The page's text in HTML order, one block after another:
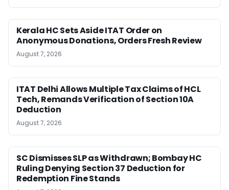
Kerala HC Sets Aside ITAT Order on
Anonymous Donations, Orders Fresh Review
August 7, 2026
ITAT Delhi Allows Multiple Tax Claims of HCL
Tech, Remands Verification of Section 10A
Deduction
August 7, 2026
SC Dismisses SLP as Withdrawn; Bombay HC
Ruling Denying Section 37 Deduction for
Redemption Fine Stands